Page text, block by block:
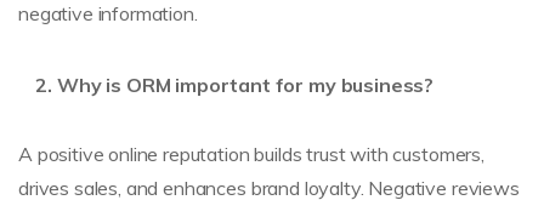
negative information.
Why is ORM important for my business?
A positive online reputation builds trust with customers,
drives sales, and enhances brand loyalty. Negative reviews